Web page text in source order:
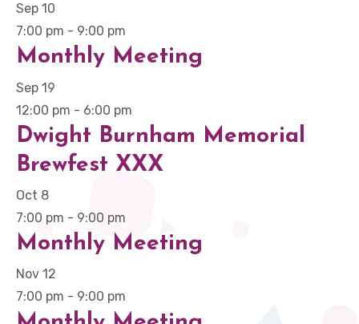
Sep 10
7:00 pm - 9:00 pm
Monthly Meeting
Sep 19
12:00 pm - 6:00 pm
Dwight Burnham Memorial
Brewfest XXX
Oct 8
7:00 pm - 9:00 pm
Monthly Meeting
Nov 12
7:00 pm - 9:00 pm